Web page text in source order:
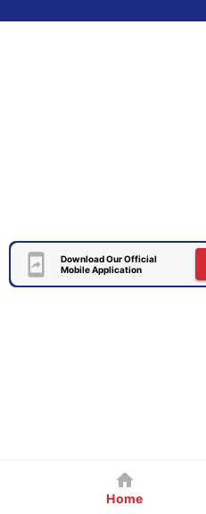
Download Our Official
Mobile Application
Home